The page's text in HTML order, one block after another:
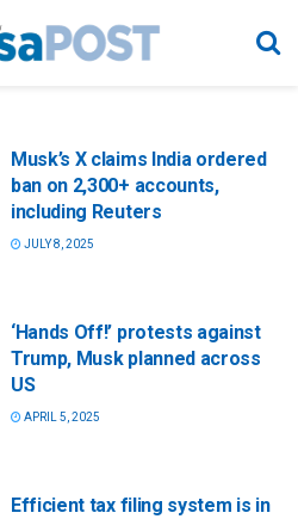
Musk’s X claims India ordered
ban on 2,300+ accounts,
including Reuters
JULY 8, 2025
‘Hands Off!’ protests against
Trump, Musk planned across
US
APRIL 5, 2025
Efficient tax filing system is in